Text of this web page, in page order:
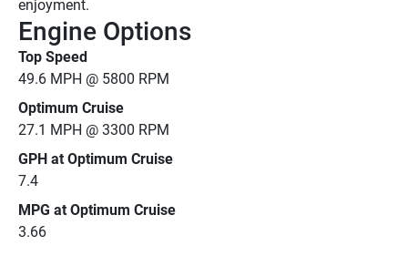
enjoyment.
Engine Options
Top Speed
49.6 MPH @ 5800 RPM
Optimum Cruise
27.1 MPH @ 3300 RPM
GPH at Optimum Cruise
7.4
MPG at Optimum Cruise
3.66